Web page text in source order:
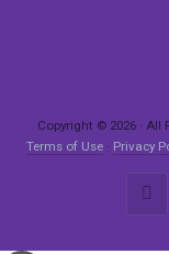
Copyright © 2026 · All
Terms of Use · Privacy